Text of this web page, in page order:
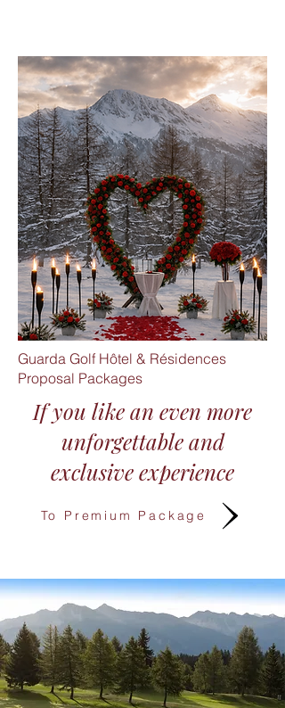
Guarda Golf Hôtel & Résidences
Proposal Packages
If you like an even more
unforgettable and
exclusive experience​
To Premium Package